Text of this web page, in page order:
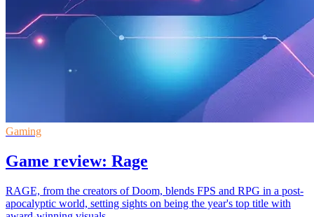
Gaming
Game review: Rage
RAGE, from the creators of Doom, blends FPS and RPG in a post-
apocalyptic world, setting sights on being the year's top title with